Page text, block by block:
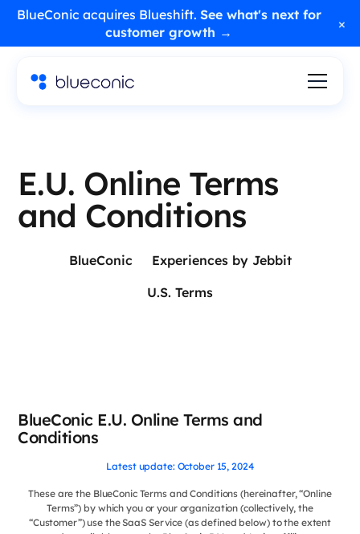
BlueConic acquires Blueshift. See what's next for
customer growth →
×
E.U. Online Terms
and Conditions
BlueConic
Experiences by Jebbit
U.S. Terms
BlueConic E.U. Online Terms and
Conditions
Latest update: October 15, 2024
These are the BlueConic Terms and Conditions (hereinafter, “Online
Terms”) by which you or your organization (collectively, the
“Customer”) use the SaaS Service (as defined below) to the extent